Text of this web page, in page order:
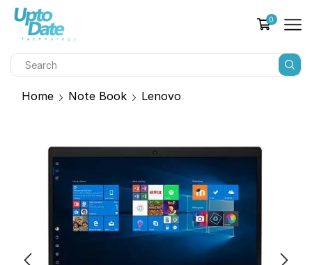
0
Home Note Book Lenovo